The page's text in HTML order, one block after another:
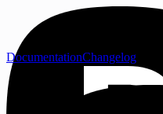
DocumentationChangelog